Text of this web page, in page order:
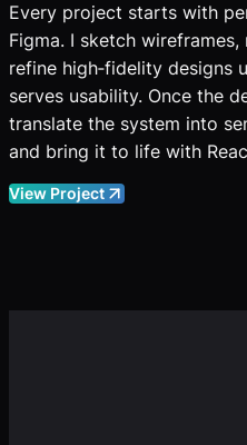
Every project starts with
Figma. I sketch
refine high‑fidelity designs
serves usability. Once the
translate the system into
and bring it to life with
View Project